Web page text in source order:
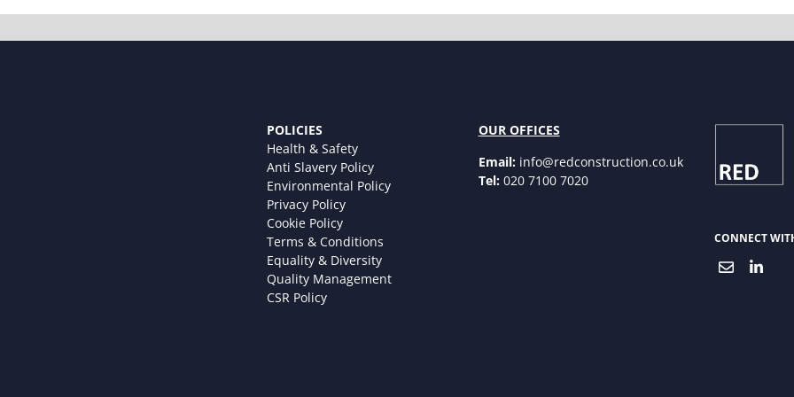
POLICIES
Health & Safety
Anti Slavery Policy
Environmental Policy
Privacy Policy
Cookie Policy
Terms & Conditions
Equality & Diversity
Quality Management
CSR Policy
OUR OFFICES
Email: info@redconstruction.co.uk
Tel:020 7100 7020
CONNECT